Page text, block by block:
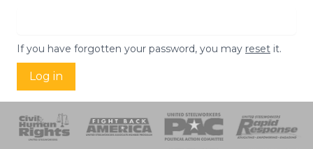
If you have forgotten your password, you may reset it.
Log in